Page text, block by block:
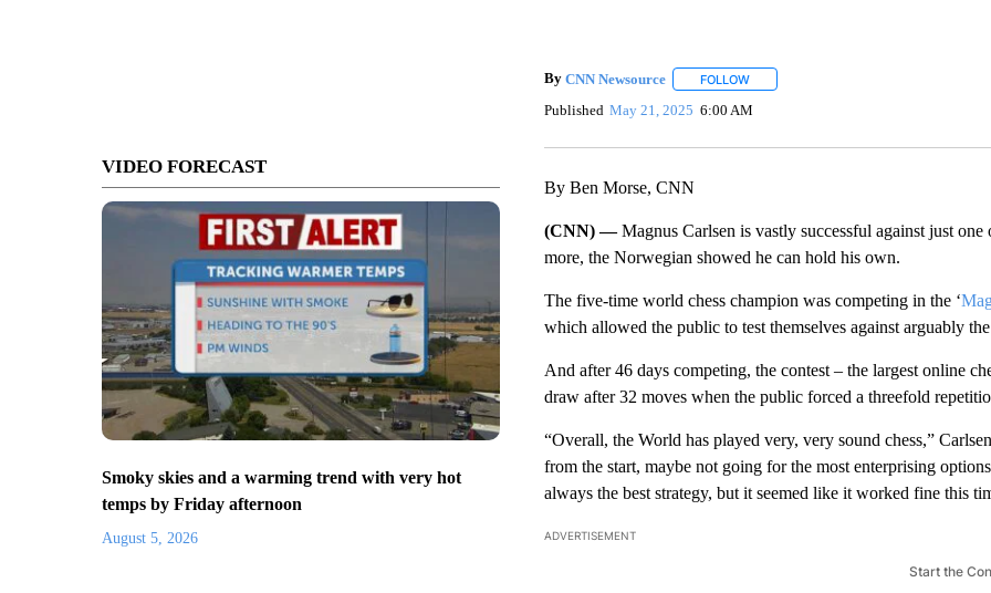
VIDEO FORECAST
Smoky skies and a warming trend with very hot
temps by Friday afternoon
August 5, 2026
By CNN Newsource FOLLOWFOLLOW "" TO RECEIVE NOTIFICATIONS
Published May 21, 2025 6:00 AM
By Ben Morse, CNN
(CNN) —Magnus Carlsen is vastly successful against just
more, the Norwegian showed he can hold his own.
The five-time world chess champion was competing in the ‘
which allowed the public to test themselves against arguably
And after 46 days competing, the contest – the largest online
draw after 32 moves when the public forced a threefold
“Overall, the World has played very, very sound chess,” Carlsen
from the start, maybe not going for the most enterprising
always the best strategy, but it seemed like it worked fine this
ADVERTISEMENT
Start the